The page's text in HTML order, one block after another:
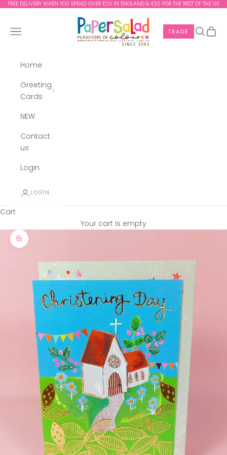
Skip to content
FREE DELIVERY WHEN YOU SPEND OVER £20 IN ENGLAND & £30 FOR THE REST OF THE UK
Paper Salad
Navigation menu
TRADE Search
Cart
Home
Greeting
Cards
NEW
Contact
us
Login
LOGIN
Cart
Your cart is empty
Zoom picture